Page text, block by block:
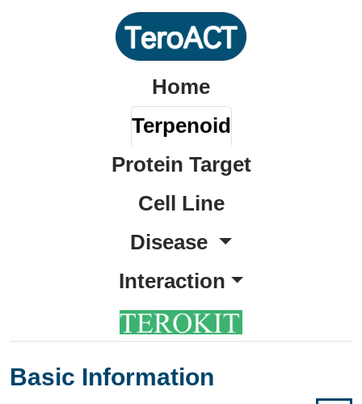
Home
Terpenoid
Protein Target
Cell Line
Disease
Interaction
Basic Information